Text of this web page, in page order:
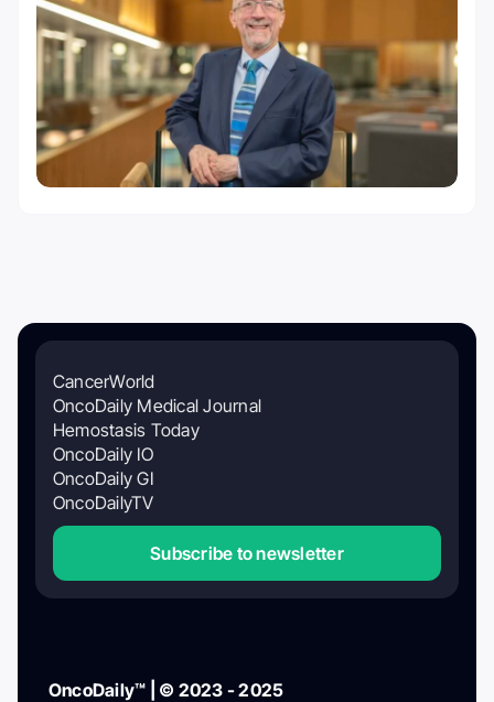
CancerWorld
OncoDaily Medical Journal
Hemostasis Today
OncoDaily IO
OncoDaily GI
OncoDailyTV
Subscribe to newsletter
OncoDaily™ | © 2023 - 2025